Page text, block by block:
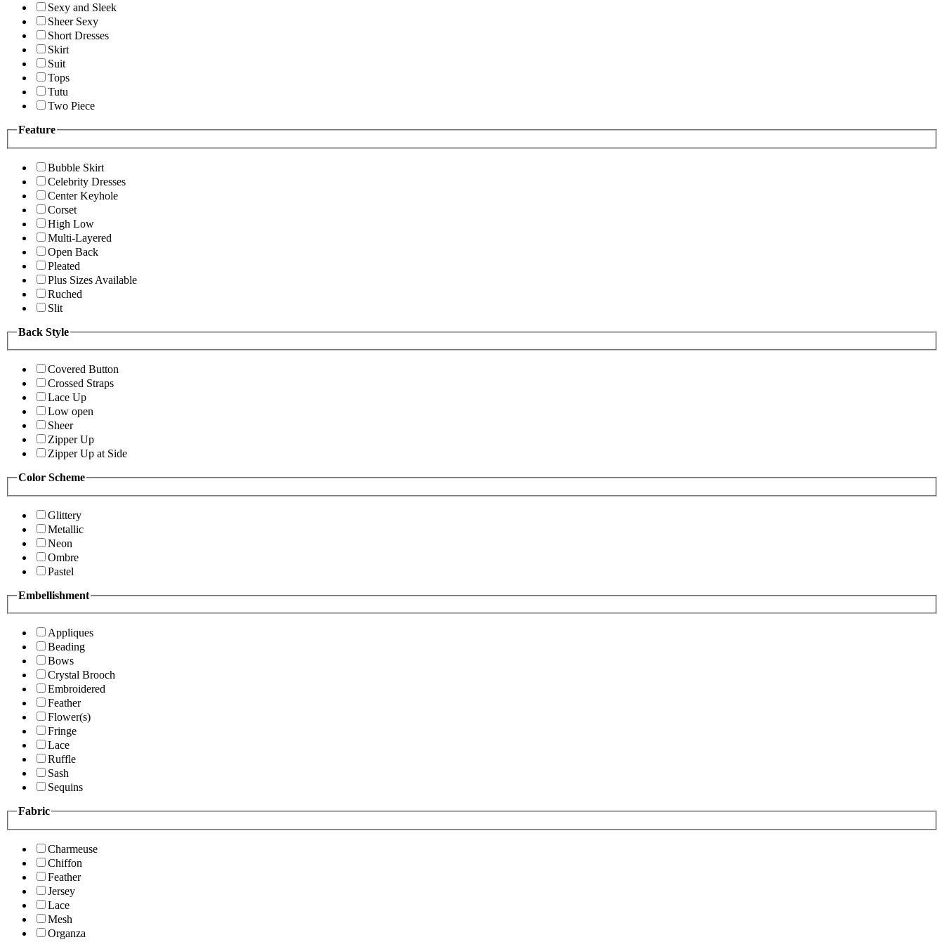
Sexy and Sleek
Sheer Sexy
Short Dresses
Skirt
Suit
Tops
Tutu
Two Piece
Feature
Bubble Skirt
Celebrity Dresses
Center Keyhole
Corset
High Low
Multi-Layered
Open Back
Pleated
Plus Sizes Available
Ruched
Slit
Back Style
Covered Button
Crossed Straps
Lace Up
Low open
Sheer
Zipper Up
Zipper Up at Side
Color Scheme
Glittery
Metallic
Neon
Ombre
Pastel
Embellishment
Appliques
Beading
Bows
Crystal Brooch
Embroidered
Feather
Flower(s)
Fringe
Lace
Ruffle
Sash
Sequins
Fabric
Charmeuse
Chiffon
Feather
Jersey
Lace
Mesh
Organza